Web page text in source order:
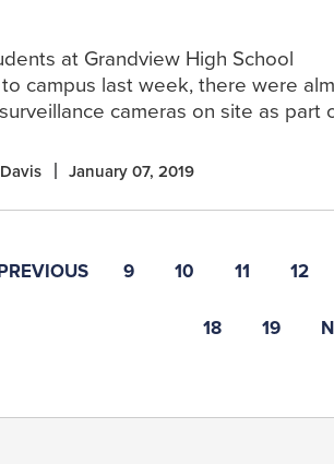
at Grandview High School
campus last week, there were
cameras on site as
January 07, 2019
9 10 11 12
18 19